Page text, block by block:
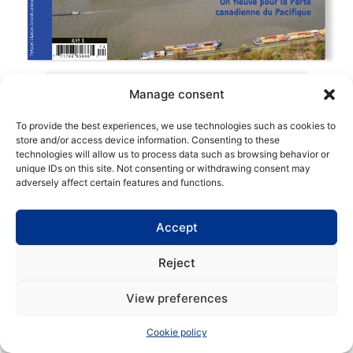
Manage consent
To provide the best experiences, we use technologies such as cookies to
store and/or access device information. Consenting to these
technologies will allow us to process data such as browsing behavior or
unique IDs on this site. Not consenting or withdrawing consent may
adversely affect certain features and functions.
Accept
Reject
View preferences
Cookie policy
Copyright | Maritime Magazine